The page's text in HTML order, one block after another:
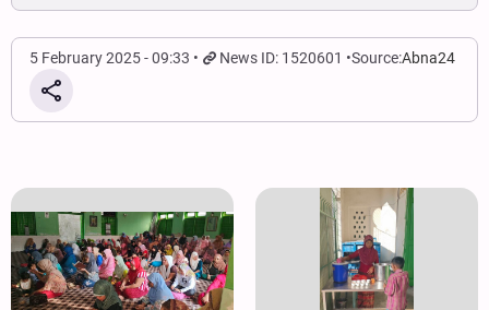
5 February 2025 - 09:33 News ID: 1520601 Source:Abna24